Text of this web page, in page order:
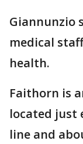
Giannunzio
medical
health.
Faithorn is
located just
line and